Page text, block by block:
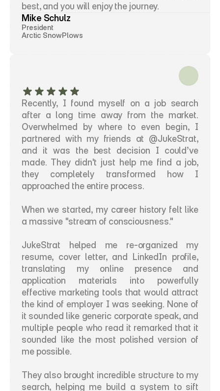
best, and you will enjoy the journey.
Mike Schulz
President
Arctic SnowPlows
Recently, I found myself on a job search
after a long time away from the market.
Overwhelmed by where to even begin, I
partnered with my friends at @JukeStrat,
and it was the best decision I could’ve
made. They didn't just help me find a job,
they completely transformed how I
approached the entire process.
When we started, my career history felt like
a massive "stream of consciousness."
JukeStrat helped me re-organized my
resume, cover letter, and LinkedIn profile,
translating my online presence and
application materials into powerfully
effective marketing tools that would attract
the kind of employer I was seeking. None of
it sounded like generic corporate speak, and
multiple people who read it remarked that it
sounded like the most polished version of
me possible.
They also brought incredible structure to my
search, helping me build a system to sift